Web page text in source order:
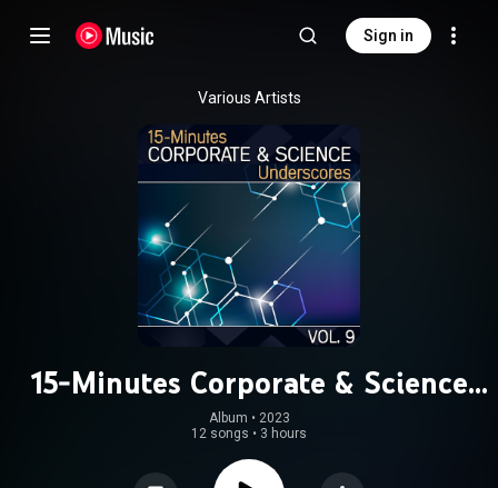
Sign in
Various Artists
15-Minutes Corporate & Science
Underscores, Vol. 9
Album • 2023
12 songs • 3 hours